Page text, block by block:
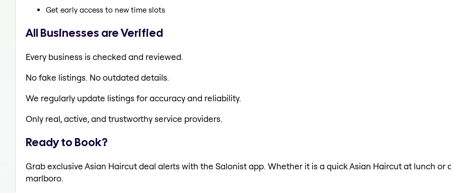
Get early access to new time slots
All Businesses are Verified
Every business is checked and reviewed.
No fake listings. No outdated details.
We regularly update listings for accuracy and reliability.
Only real, active, and trustworthy service providers.
Ready to Book?
Grab exclusive Asian Haircut deal alerts with the Salonist app. Whether it is a quick Asian Haircut at lunch
marlboro.